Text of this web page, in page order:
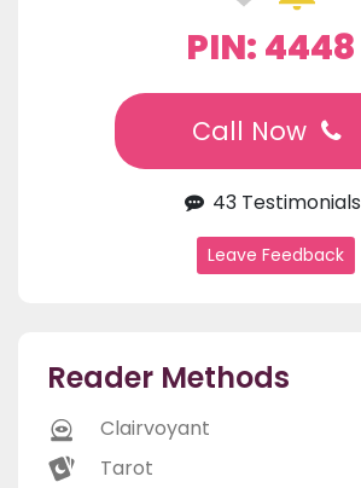
PIN: 4448
Call Now
43 Testimonials
Leave Feedback
Reader Methods
Clairvoyant
Tarot